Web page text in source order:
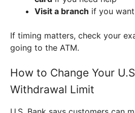
Visit a branch if you
If timing matters, check your
going to the ATM.
How to Change Your
Withdrawal Limit